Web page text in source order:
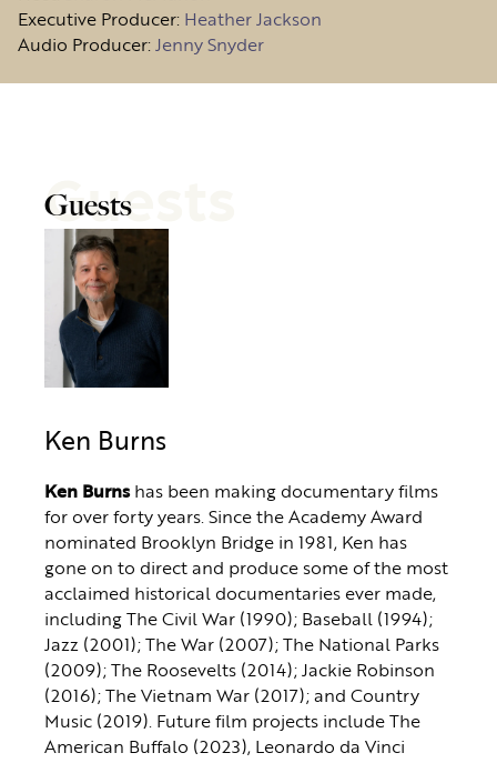
Executive Producer: Heather Jackson
Audio Producer:Jenny Snyder
Guests
Guests
Ken Burns
Ken Burnshas been making documentary films
for over forty years. Since the Academy Award
nominated Brooklyn Bridge in 1981, Ken has
gone on to direct and produce some of the most
acclaimed historical documentaries ever made,
including The Civil War (1990); Baseball (1994);
Jazz (2001); The War (2007); The National Parks
(2009); The Roosevelts (2014); Jackie Robinson
(2016); The Vietnam War (2017); and Country
Music (2019). Future film projects include The
American Buffalo (2023), Leonardo da Vinci